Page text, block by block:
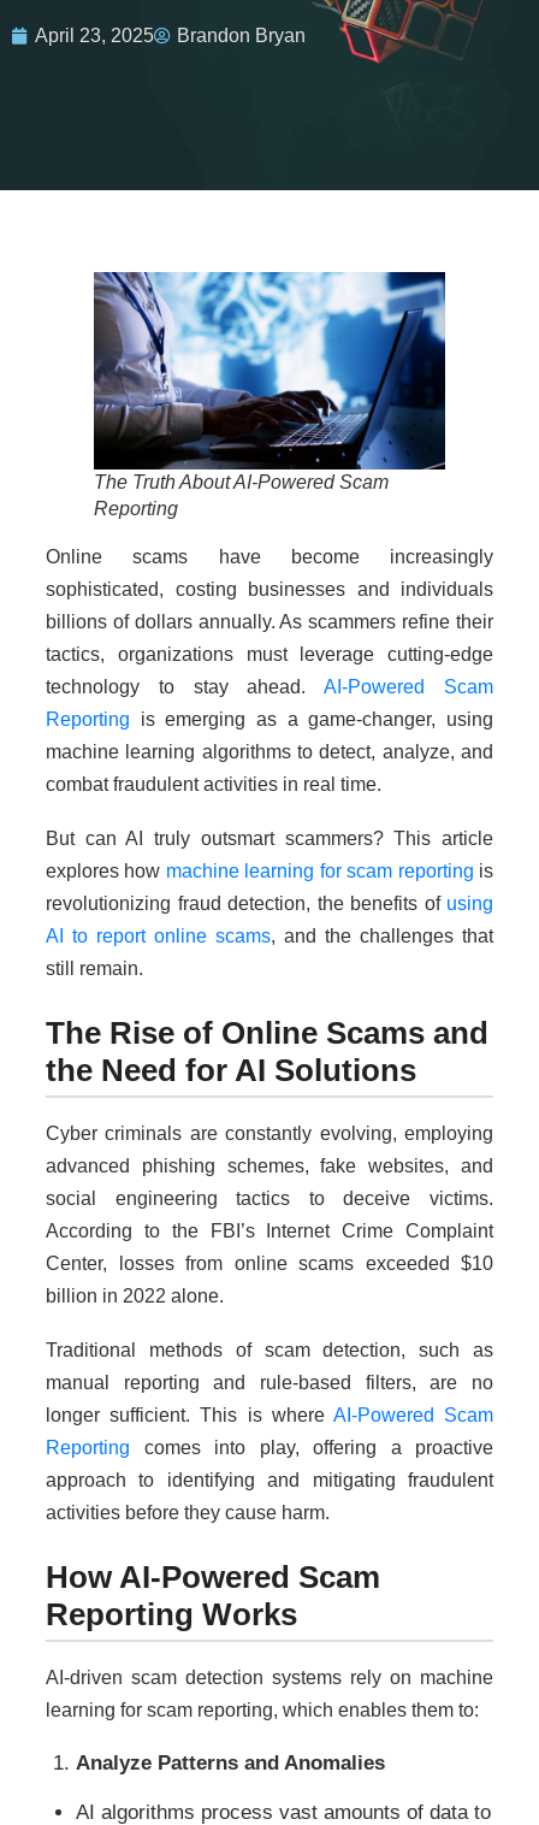
April 23, 2025 Brandon Bryan
The Truth About AI-Powered Scam
Reporting
Online scams have become increasingly
sophisticated, costing businesses and individuals
billions of dollars annually. As scammers refine their
tactics, organizations must leverage cutting-edge
technology to stay ahead.AI-Powered Scam
Reporting is emerging as a game-changer, using
machine learning algorithms to detect, analyze, and
combat fraudulent activities in real time.
But can AI truly outsmart scammers? This article
explores how machine learning for scam reporting is
revolutionizing fraud detection, the benefits of using
AI to report online scams, and the challenges that
still remain.
The Rise of Online Scams and
the Need for AI Solutions
Cyber criminals are constantly evolving, employing
advanced phishing schemes, fake websites, and
social engineering tactics to deceive victims.
According to the FBI’s Internet Crime Complaint
Center, losses from online scams exceeded $10
billion in 2022 alone.
Traditional methods of scam detection, such as
manual reporting and rule-based filters, are no
longer sufficient. This is where AI-Powered Scam
Reporting comes into play, offering a proactive
approach to identifying and mitigating fraudulent
activities before they cause harm.
How AI-Powered Scam
Reporting Works
AI-driven scam detection systems rely on machine
learning for scam reporting, which enables them to:
Analyze Patterns and Anomalies
AI algorithms process vast amounts of data to